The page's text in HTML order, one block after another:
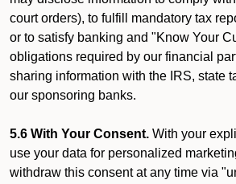
court orders), to fulfill mandatory tax
or to satisfy banking and "Know Your
obligations required by our financial
sharing information with the IRS, state
our sponsoring banks.
5.6 With Your Consent. With your
use your data for personalized
withdraw this consent at any time via